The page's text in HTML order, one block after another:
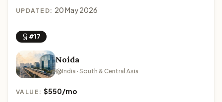
UPDATED: 20 May 2026
#17
Noida
India · South & Central Asia
VALUE:$550/mo